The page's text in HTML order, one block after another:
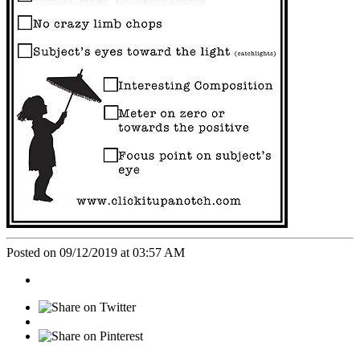
Posted on 09/12/2019 at 03:57 AM